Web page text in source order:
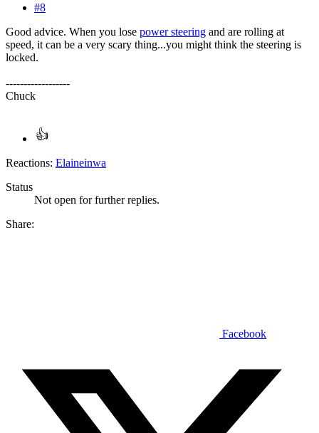
#8
Good advice. When you lose power steering and are rolling at
speed, it can be a very scary thing...you might think the steering is
locked.
------------------
Chuck
Reactions: Elaineinwa
Status
Not open for further replies.
Share:
Facebook